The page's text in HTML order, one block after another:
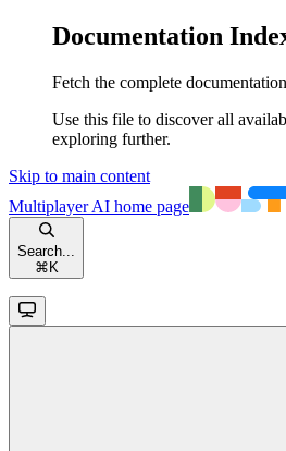
Documentation
Fetch the complete
Use this file to discover all
exploring further.
Skip to main content
Multiplayer AI home page
Search...
⌘ K